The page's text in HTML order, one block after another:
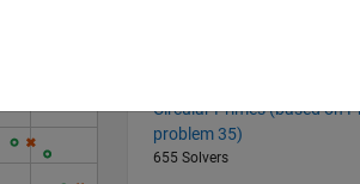
Longest run of consecutive
Circular Primes (based on
problem 35)
655 Solvers